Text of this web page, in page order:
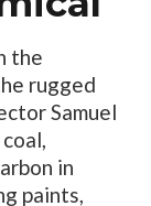
the
rugged
Samuel
in
paints,